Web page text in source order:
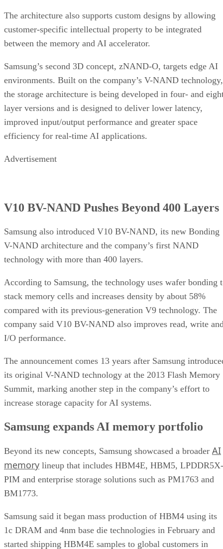
The architecture also supports custom designs by allowing
customer-specific intellectual property to be integrated
between the memory and AI accelerator.
Samsung’s second 3D concept, zNAND-O, targets edge AI
environments. Built on the company’s V-NAND technology,
the storage architecture is being developed in four- and
layer versions and is designed to deliver lower latency,
improved input/output performance and greater space
efficiency for real-time AI applications.
Advertisement
V10 BV-NAND Pushes Beyond 400 Layers
Samsung also introduced V10 BV-NAND, its new Bonding
V-NAND architecture and the company’s first NAND
technology with more than 400 layers.
According to Samsung, the technology uses wafer bonding
stack memory cells and increases density by about 58%
compared with its previous-generation V9 technology. The
company said V10 BV-NAND also improves read, write
I/O performance.
The announcement comes 13 years after Samsung
its original V-NAND technology at the 2013 Flash Memory
Summit, marking another step in the company’s effort to
increase storage capacity for AI systems.
Samsung expands AI memory portfolio
Beyond its new concepts, Samsung showcased a broader AI
memory lineup that includes HBM4E, HBM5, LPDDR5X-
PIM and enterprise storage solutions such as PM1763 and
BM1773.
Samsung said it began mass production of HBM4 using its
1c DRAM and 4nm base die technologies in February and
started shipping HBM4E samples to global customers in